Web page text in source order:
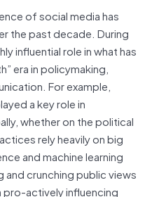
of social media has
the past decade. During
influential role in what has
era in policymaking,
For example,
a key role in
whether on the political
rely heavily on big
and machine learning
and crunching public views
pro-actively influencing